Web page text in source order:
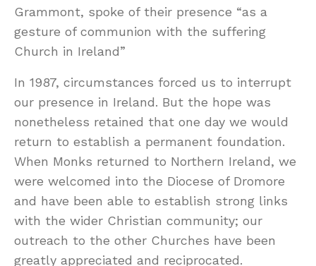
Grammont, spoke of their presence “as a
gesture of communion with the suffering
Church in Ireland”
In 1987, circumstances forced us to interrupt
our presence in Ireland. But the hope was
nonetheless retained that one day we would
return to establish a permanent foundation.
When Monks returned to Northern Ireland, we
were welcomed into the Diocese of Dromore
and have been able to establish strong links
with the wider Christian community; our
outreach to the other Churches have been
greatly appreciated and reciprocated.